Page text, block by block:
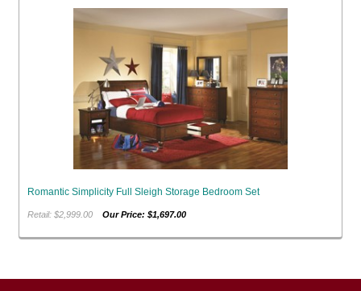
Romantic Simplicity Full Sleigh Storage Bedroom Set
Retail: $2,999.00Our Price: $1,697.00